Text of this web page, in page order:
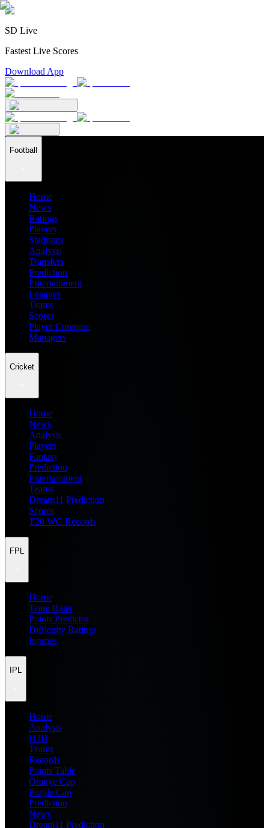
SD Live
Fastest Live Scores
Download App
Football
Home
News
Ratings
Players
Stadiums
Analysis
Transfers
Prediction
Entertainment
Leagues
Teams
Scores
Player Compare
Managers
Cricket
Home
News
Analysis
Players
Fantasy
Prediction
Entertainment
Teams
Dream11 Prediction
Scores
T20 WC Records
FPL
Home
Team Rater
Points Predictor
Difficulty Ratings
Injuries
IPL
Home
Analysis
H2H
Teams
Records
Points Table
Orange Cap
Purple Cap
Prediction
News
Dream11 Prediction